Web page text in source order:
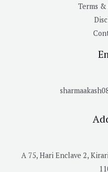
Terms
A 75, Hari Enclave 2,